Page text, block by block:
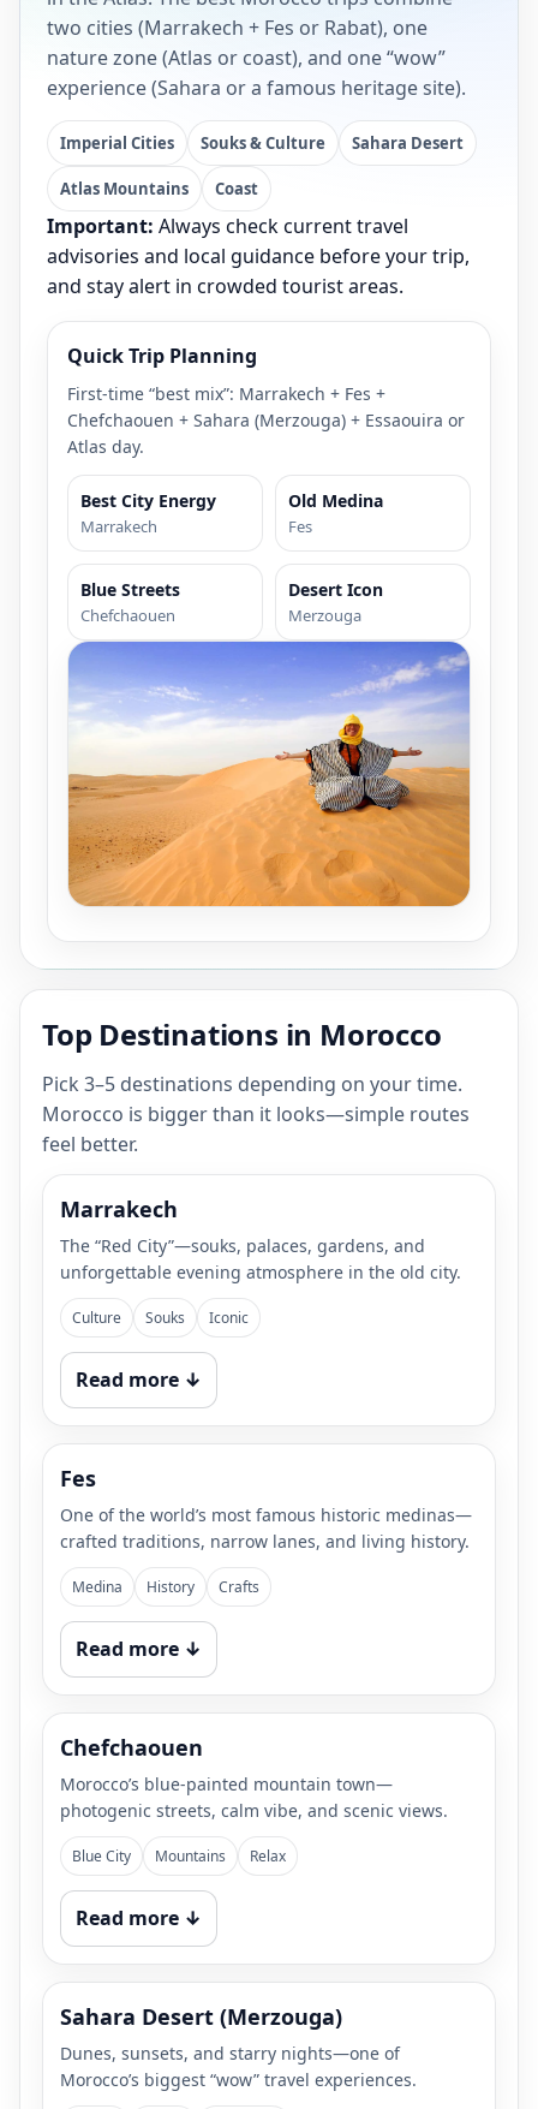
two cities (Marrakech + Fes or Rabat), one
nature zone (Atlas or coast), and one “wow”
experience (Sahara or a famous heritage site).
Imperial Cities Souks & Culture Sahara Desert
Atlas Mountains Coast
Important: Always check current travel
advisories and local guidance before your trip,
and stay alert in crowded tourist areas.
Quick Trip Planning
First-time “best mix”: Marrakech + Fes +
Chefchaouen + Sahara (Merzouga) + Essaouira or
Atlas day.
Best City Energy
Marrakech
Old Medina
Fes
Blue Streets
Chefchaouen
Desert Icon
Merzouga
Top Destinations in Morocco
Pick 3–5 destinations depending on your time.
Morocco is bigger than it looks—simple routes
feel better.
Marrakech
The “Red City”—souks, palaces, gardens, and
unforgettable evening atmosphere in the old city.
Culture Souks Iconic
Read more ↓
Fes
One of the world’s most famous historic medinas—
crafted traditions, narrow lanes, and living history.
Medina History Crafts
Read more ↓
Chefchaouen
Morocco’s blue-painted mountain town—
photogenic streets, calm vibe, and scenic views.
Blue City Mountains Relax
Read more ↓
Sahara Desert (Merzouga)
Dunes, sunsets, and starry nights—one of
Morocco’s biggest “wow” travel experiences.